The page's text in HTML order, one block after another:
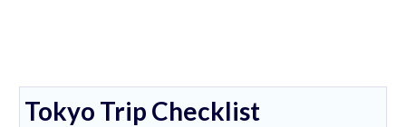
Tokyo Trip Checklist